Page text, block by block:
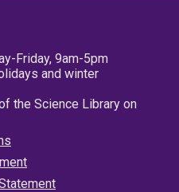
Friday, 9am-5pm
and winter
the Science Library on